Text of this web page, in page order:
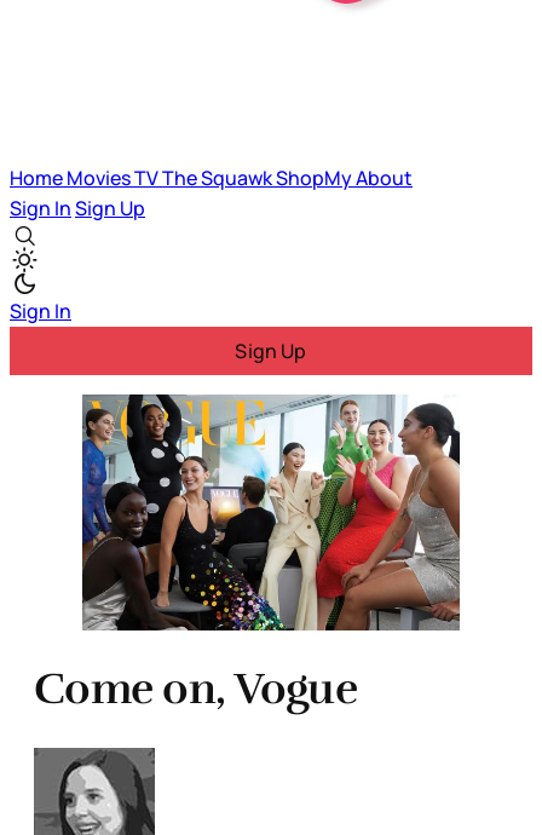
HomeMoviesTVThe SquawkShopMyAbout
Sign InSign Up
Sign In
Sign Up
Come on, Vogue